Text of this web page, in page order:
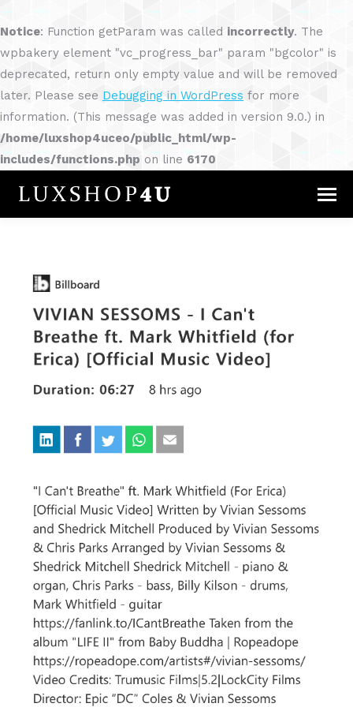
Notice: Function getParam was called incorrectly. The
wpbakery element "vc_progress_bar" param "bgcolor" is
deprecated, return only empty value and will be removed
later. Please see Debugging in WordPress for more
information. (This message was added in version 9.0.) in
/home/luxshop4uceo/public_html/wp-
includes/functions.php on line 6170